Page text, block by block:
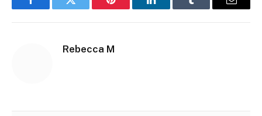
FacebookTwitter Pinterest LinkedInTumblr Email
Rebecca M